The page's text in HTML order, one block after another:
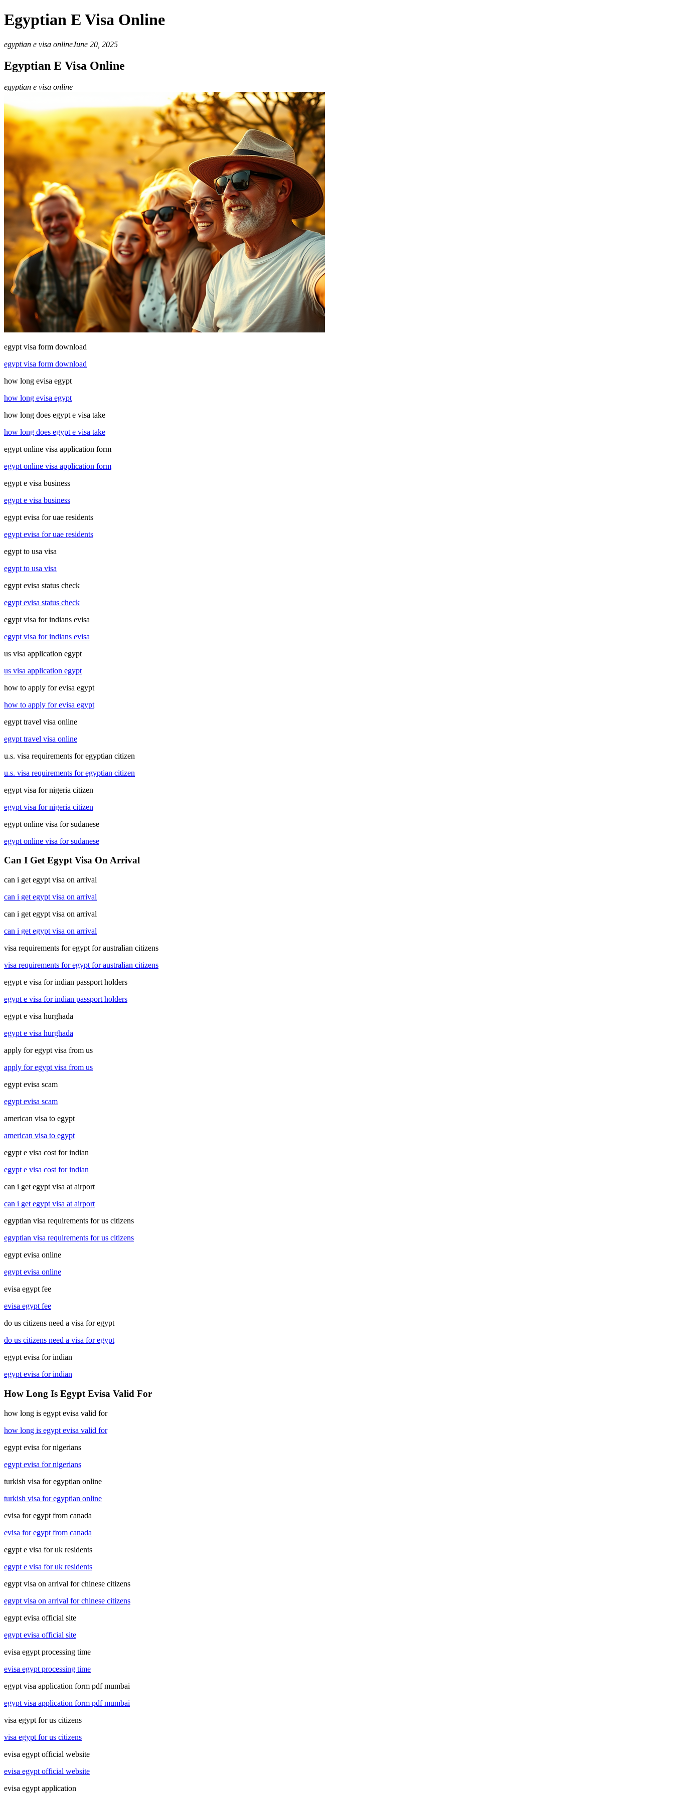
Egyptian E Visa Online
egyptian e visa onlineJune 20, 2025
Egyptian E Visa Online
egyptian e visa online
egypt visa form download
egypt visa form download
how long evisa egypt
how long evisa egypt
how long does egypt e visa take
how long does egypt e visa take
egypt online visa application form
egypt online visa application form
egypt e visa business
egypt e visa business
egypt evisa for uae residents
egypt evisa for uae residents
egypt to usa visa
egypt to usa visa
egypt evisa status check
egypt evisa status check
egypt visa for indians evisa
egypt visa for indians evisa
us visa application egypt
us visa application egypt
how to apply for evisa egypt
how to apply for evisa egypt
egypt travel visa online
egypt travel visa online
u.s. visa requirements for egyptian citizen
u.s. visa requirements for egyptian citizen
egypt visa for nigeria citizen
egypt visa for nigeria citizen
egypt online visa for sudanese
egypt online visa for sudanese
Can I Get Egypt Visa On Arrival
can i get egypt visa on arrival
can i get egypt visa on arrival
can i get egypt visa on arrival
can i get egypt visa on arrival
visa requirements for egypt for australian citizens
visa requirements for egypt for australian citizens
egypt e visa for indian passport holders
egypt e visa for indian passport holders
egypt e visa hurghada
egypt e visa hurghada
apply for egypt visa from us
apply for egypt visa from us
egypt evisa scam
egypt evisa scam
american visa to egypt
american visa to egypt
egypt e visa cost for indian
egypt e visa cost for indian
can i get egypt visa at airport
can i get egypt visa at airport
egyptian visa requirements for us citizens
egyptian visa requirements for us citizens
egypt evisa online
egypt evisa online
evisa egypt fee
evisa egypt fee
do us citizens need a visa for egypt
do us citizens need a visa for egypt
egypt evisa for indian
egypt evisa for indian
How Long Is Egypt Evisa Valid For
how long is egypt evisa valid for
how long is egypt evisa valid for
egypt evisa for nigerians
egypt evisa for nigerians
turkish visa for egyptian online
turkish visa for egyptian online
evisa for egypt from canada
evisa for egypt from canada
egypt e visa for uk residents
egypt e visa for uk residents
egypt visa on arrival for chinese citizens
egypt visa on arrival for chinese citizens
egypt evisa official site
egypt evisa official site
evisa egypt processing time
evisa egypt processing time
egypt visa application form pdf mumbai
egypt visa application form pdf mumbai
visa egypt for us citizens
visa egypt for us citizens
evisa egypt official website
evisa egypt official website
evisa egypt application